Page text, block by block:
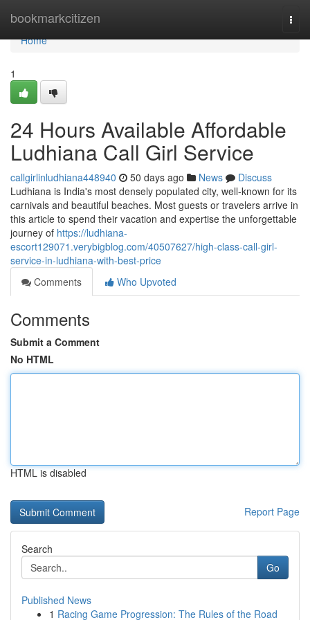
bookmarkcitizen
Home
Home
1
24 Hours Available Affordable
Ludhiana Call Girl Service
callgirlinludhiana448940 50 days ago News
Discuss
Ludhiana is India's most densely populated city, well-known for its
carnivals and beautiful beaches. Most guests or travelers arrive in
this article to spend their vacation and expertise the unforgettable
journey of https://ludhiana-
escort129071.verybigblog.com/40507627/high-class-call-girl-
service-in-ludhiana-with-best-price
Comments
Who Upvoted
Comments
Submit a Comment
No HTML
HTML is disabled
Report Page
Search
Go
Published News
1 Racing Game Progression: The Rules of the Road